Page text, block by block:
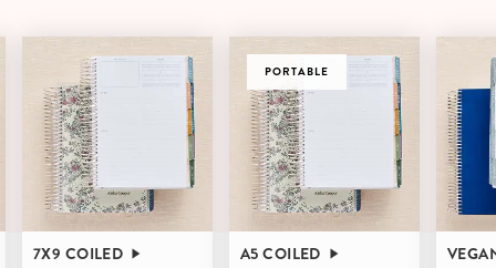
7X9 COILED
PORTABLE
A5 COILED